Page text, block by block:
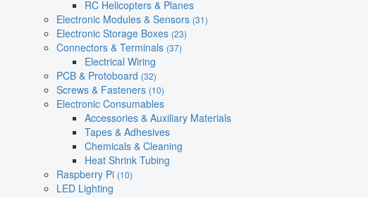
RC Helicopters & Planes
Electronic Modules & Sensors (31)
Electronic Storage Boxes (23)
Connectors & Terminals (37)
Electrical Wiring
PCB & Protoboard (32)
Screws & Fasteners (10)
Electronic Consumables
Accessories & Auxiliary Materials
Tapes & Adhesives
Chemicals & Cleaning
Heat Shrink Tubing
Raspberry Pi (10)
LED Lighting